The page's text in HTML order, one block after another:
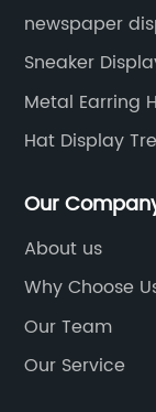
newspaper
Sneaker
Metal Earring
Hat Display
Our
About us
Why Choose
Our Team
Our Service